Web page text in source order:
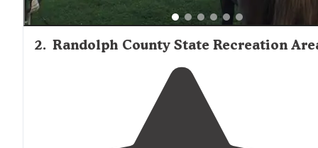
2. Randolph County State Recreation